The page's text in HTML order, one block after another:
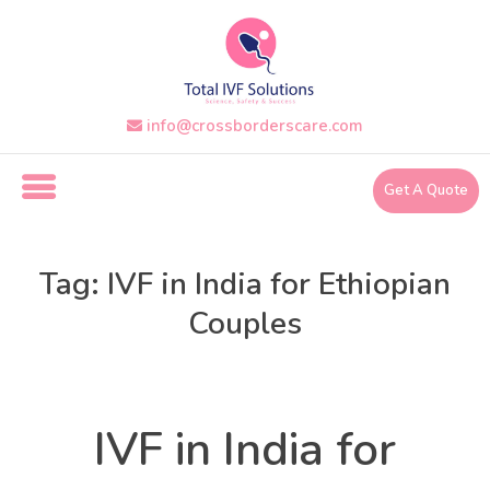
info@crossborderscare.com
Get A Quote
f
Tag: IVF in India for Ethiopian
Couples
IVF in India for